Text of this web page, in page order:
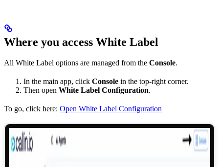
Where you access White Label
All White Label options are managed from the Console.
In the main app, click Console in the top-right corner.
Then open White Label Configuration.
To go, click here: Open White Label Configuration